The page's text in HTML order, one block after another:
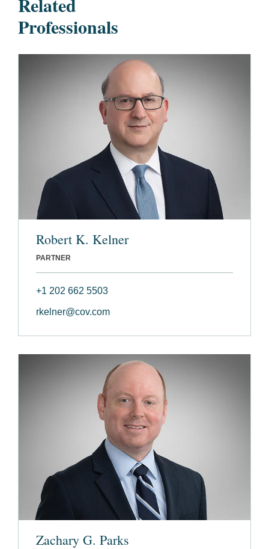
Professionals
Robert K. Kelner
PARTNER
+1 202 662 5503
rkelner@cov.com
Zachary G. Parks